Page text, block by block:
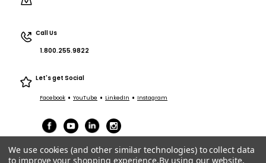
Call Us
1.800.255.9822
Let's get Social
Facebook • YouTube • LinkedIn • Instagram
We use cookies (and other similar technologies) to collect data
to improve your shopping experience.By using our website,